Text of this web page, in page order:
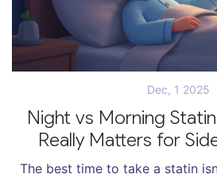
Dec, 1 2025
Night vs Morning
Really Matters for
The best time to take a statin